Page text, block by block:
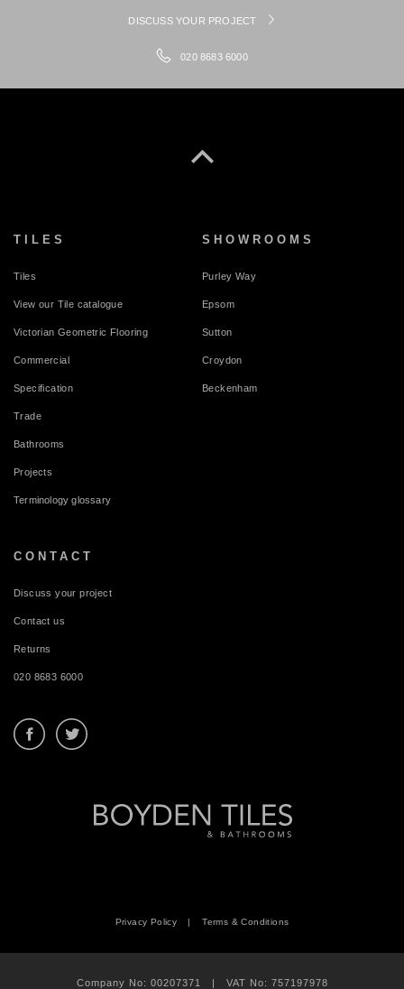
DISCUSS YOUR PROJECT
020 8683 6000
TILES
Tiles
View our Tile catalogue
Victorian Geometric Flooring
Commercial
Specification
Trade
Bathrooms
Projects
Terminology glossary
SHOWROOMS
Purley Way
Epsom
Sutton
Croydon
Beckenham
CONTACT
Discuss your project
Contact us
Returns
020 8683 6000
Privacy Policy |Terms & Conditions
Company No: 00207371 | VAT No: 757197978